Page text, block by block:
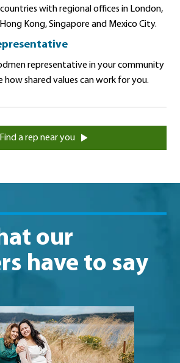
countries with regional offices in London,
Kong, Singapore and Mexico City.
representative in your community
how shared values can work for you.
Find a rep near you
our
have to say